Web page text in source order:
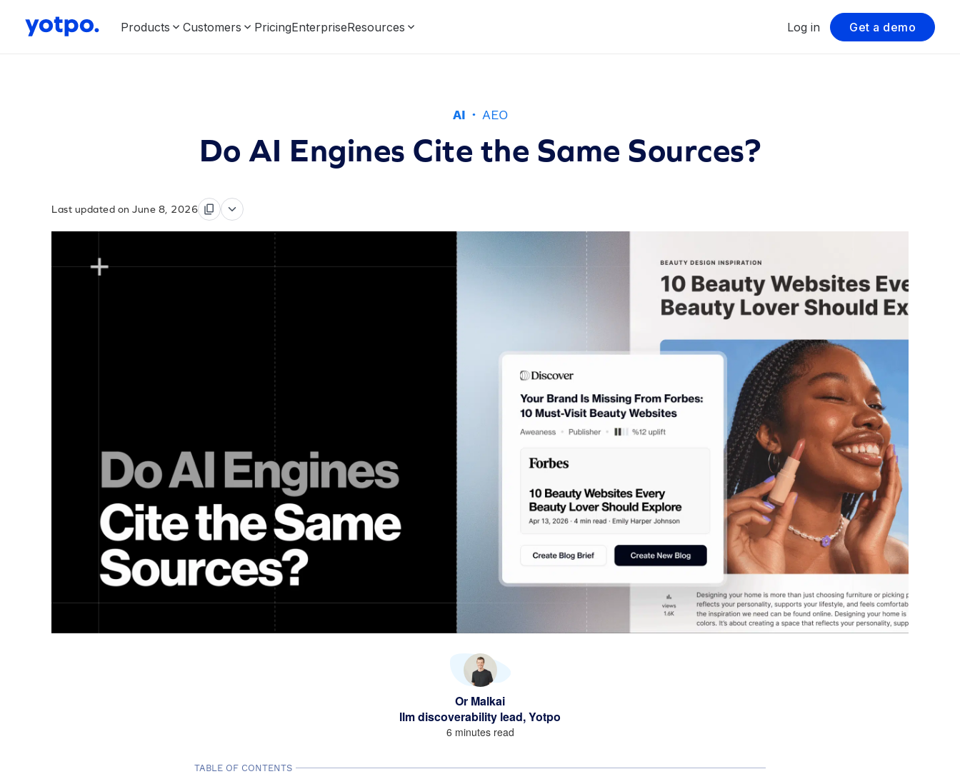
Products Customers PricingEnterpriseResources Log in Get a demo
AI · AEO
Do AI Engines Cite the Same Sources?
Last updated on June 8, 2026
Or Malkai
llm discoverability lead, Yotpo
6 minutes read
TABLE OF CONTENTS